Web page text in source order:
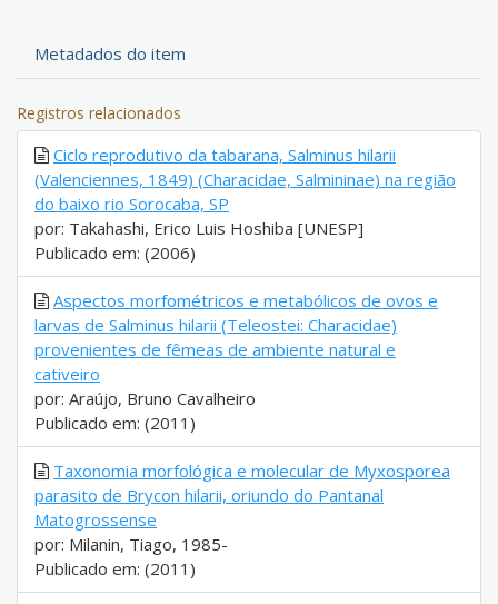
Metadados do item
Registros relacionados
Ciclo reprodutivo da tabarana, Salminus hilarii
(Valenciennes, 1849) (Characidae, Salmininae) na região
do baixo rio Sorocaba, SP
por: Takahashi, Erico Luis Hoshiba [UNESP]
Publicado em: (2006)
Aspectos morfométricos e metabólicos de ovos e
larvas de Salminus hilarii (Teleostei: Characidae)
provenientes de fêmeas de ambiente natural e
cativeiro
por: Araújo, Bruno Cavalheiro
Publicado em: (2011)
Taxonomia morfológica e molecular de Myxosporea
parasito de Brycon hilarii, oriundo do Pantanal
Matogrossense
por: Milanin, Tiago, 1985-
Publicado em: (2011)